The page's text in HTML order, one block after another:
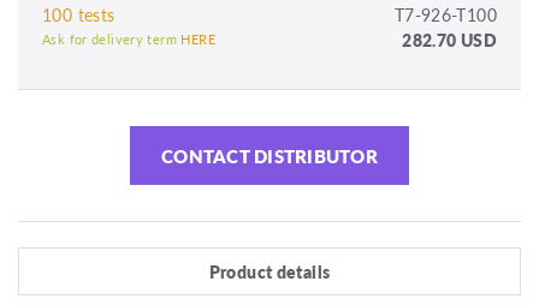
100 tests T7-926-T100
Ask for delivery term HERE 282.70 USD
CONTACT DISTRIBUTOR
Product details